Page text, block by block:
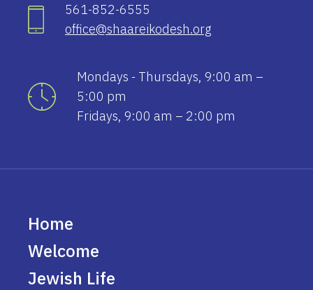
561-852-6555
office@shaareikodesh.org
Mondays - Thursdays, 9:00 am –
5:00 pm
Fridays, 9:00 am – 2:00 pm
Home
Welcome
Jewish Life